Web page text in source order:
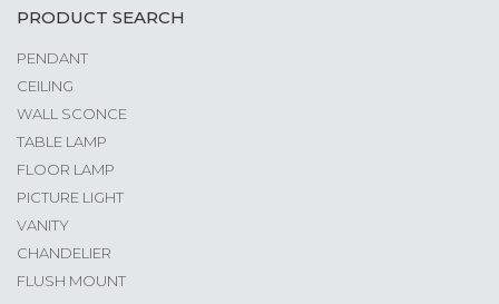
PRODUCT SEARCH
PENDANT
CEILING
WALL SCONCE
TABLE LAMP
FLOOR LAMP
PICTURE LIGHT
VANITY
CHANDELIER
FLUSH MOUNT